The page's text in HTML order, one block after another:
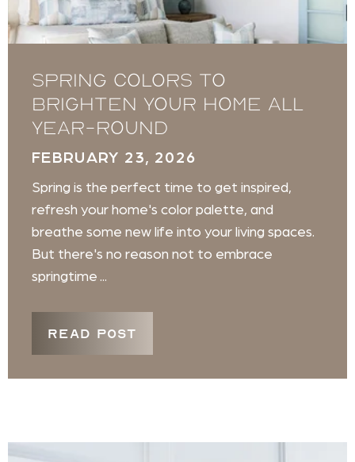
Spring Colors to
Brighten Your Home All
Year-Round
FEBRUARY 23, 2026
Spring is the perfect time to get inspired,
refresh your home's color palette, and
breathe some new life into your living spaces.
But there's no reason not to embrace
springtime ...
READ POST